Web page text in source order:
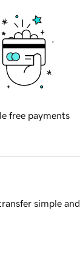
free payments
simple and